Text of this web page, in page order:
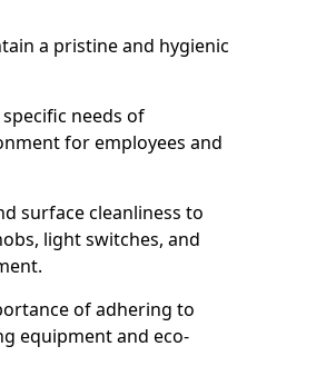
a pristine and hygienic
needs of
for employees and
surface cleanliness to
light switches, and
of adhering to
equipment and eco-